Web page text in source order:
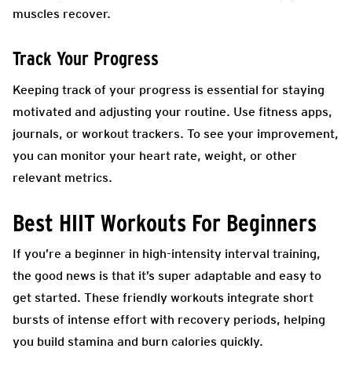
muscles recover.
Track Your Progress
Keeping track of your progress is essential for staying
motivated and adjusting your routine. Use fitness apps,
journals, or workout trackers. To see your improvement,
you can monitor your heart rate, weight, or other
relevant metrics.
Best HIIT Workouts For Beginners
If you’re a beginner in high-intensity interval training,
the good news is that it’s super adaptable and easy to
get started. These friendly workouts integrate short
bursts of intense effort with recovery periods, helping
you build stamina and burn calories quickly.